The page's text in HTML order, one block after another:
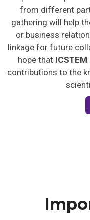
from different
gathering will help
or business
linkage for future
hope that ICSTEM
contributions to the